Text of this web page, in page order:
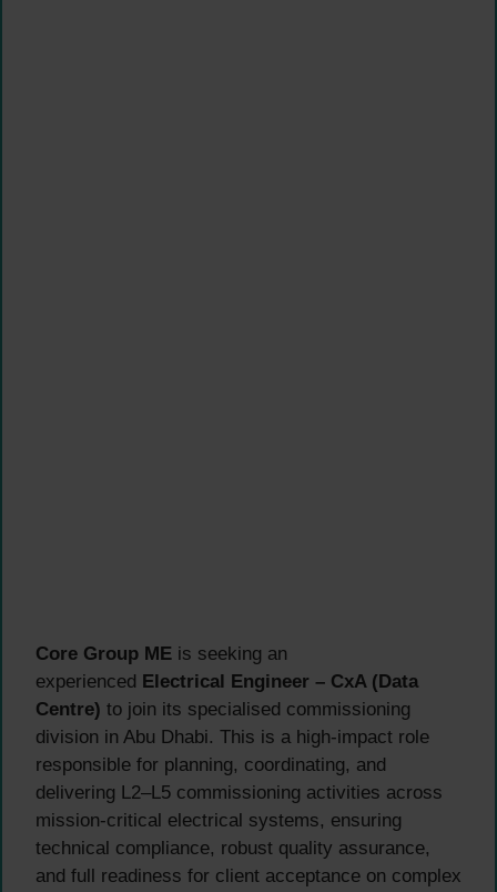
Core Group ME is seeking an
experienced Electrical Engineer – CxA (Data
Centre) to join its specialised commissioning
division in Abu Dhabi. This is a high-impact role
responsible for planning, coordinating, and
delivering L2–L5 commissioning activities across
mission-critical electrical systems, ensuring
technical compliance, robust quality assurance,
and full readiness for client acceptance on complex